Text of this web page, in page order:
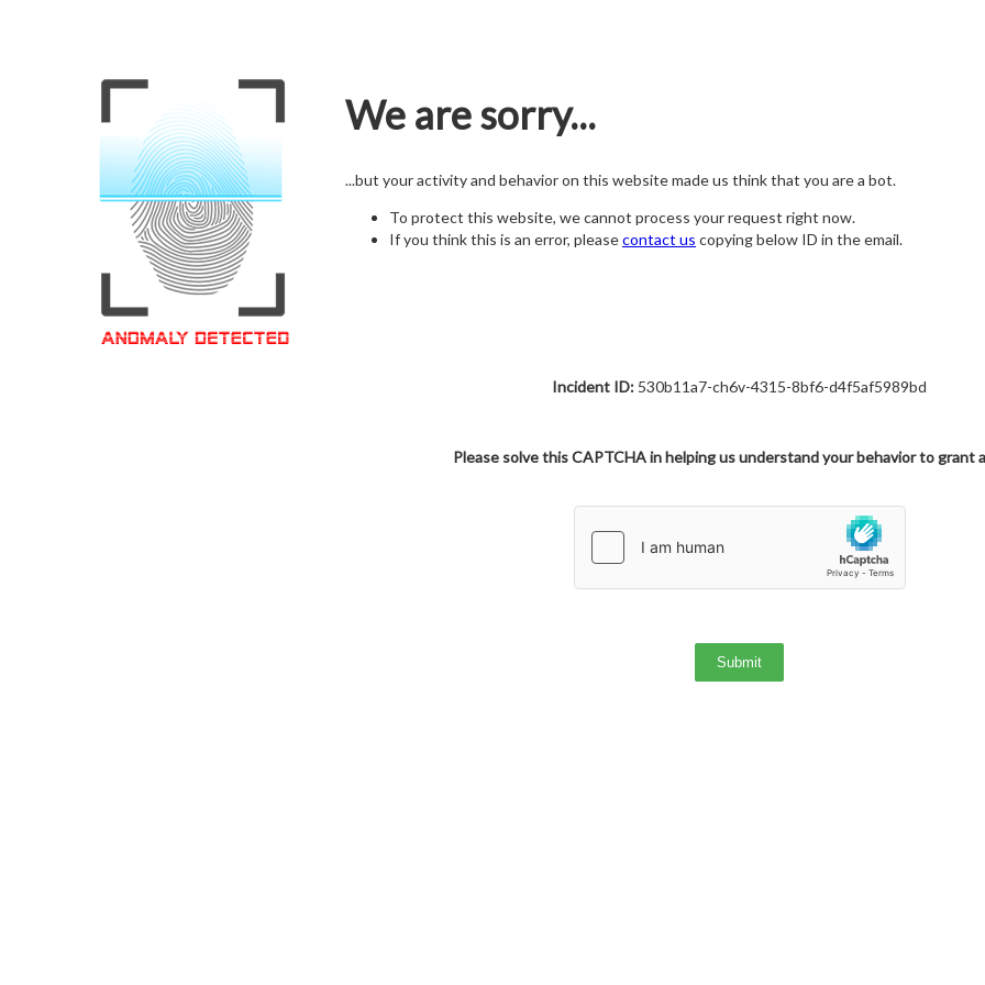
We are sorry...
...but your activity and behavior on this website made us think that you are a bot.
To protect this website, we cannot process your request right now.
If you think this is an error, pleasecontact us copying below ID in the email.
Incident ID:530b11a7-ch6v-4315-8bf6-d4f5af5989bd
Please solve this CAPTCHA in helping us understand your behavior to grant